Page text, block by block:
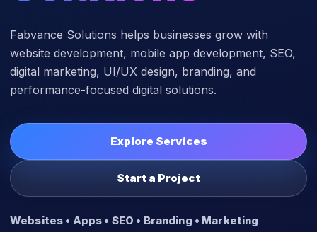
Fabvance Solutions helps businesses grow with
website development, mobile app development, SEO,
digital marketing, UI/UX design, branding, and
performance-focused digital solutions.
Explore Services
Start a Project
Websites • Apps • SEO • Branding • Marketing